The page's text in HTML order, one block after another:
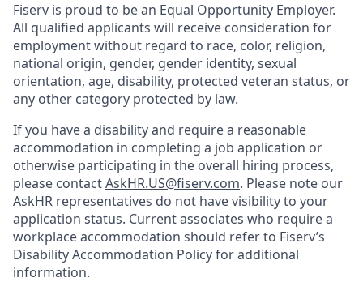
Fiserv is proud to be an Equal Opportunity Employer.
All qualified applicants will receive consideration for
employment without regard to race, color, religion,
national origin, gender, gender identity, sexual
orientation, age, disability, protected veteran status, or
any other category protected by law.
If you have a disability and require a reasonable
accommodation in completing a job application or
otherwise participating in the overall hiring process,
please contactAskHR.US@fiserv.com. Please note our
AskHR representatives do not have visibility to your
application status. Current associates who require a
workplace accommodation should refer to Fiserv’s
Disability Accommodation Policy for additional
information.